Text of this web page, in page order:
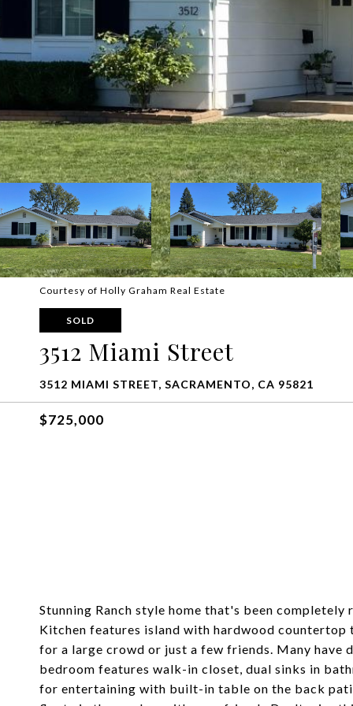
Courtesy of Holly Graham Real Estate
SOLD
3512 Miami Street
3512 MIAMI STREET, SACRAMENTO, CA 95821
$725,000
Stunning Ranch style home that's been
Kitchen features island with hardwood
for a large crowd or just a few friends. Many have
bedroom features walk-in closet, dual sinks in
for entertaining with built-in table on the back